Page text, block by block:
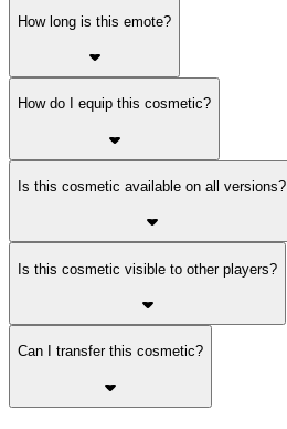
How long is this emote?
How do I equip this cosmetic?
Is this cosmetic available on all versions?
Is this cosmetic visible to other players?
Can I transfer this cosmetic?